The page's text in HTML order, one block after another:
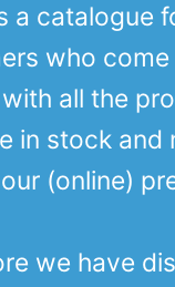
a catalogue
who come
all the
in stock and
(online)
we have